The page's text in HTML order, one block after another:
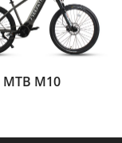
MTB M10